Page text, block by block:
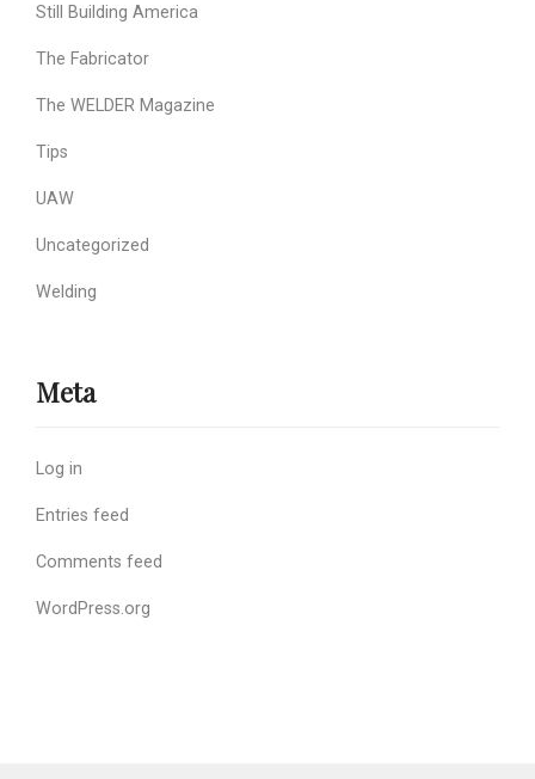
Still Building America
The Fabricator
The WELDER Magazine
Tips
UAW
Uncategorized
Welding
Meta
Log in
Entries feed
Comments feed
WordPress.org